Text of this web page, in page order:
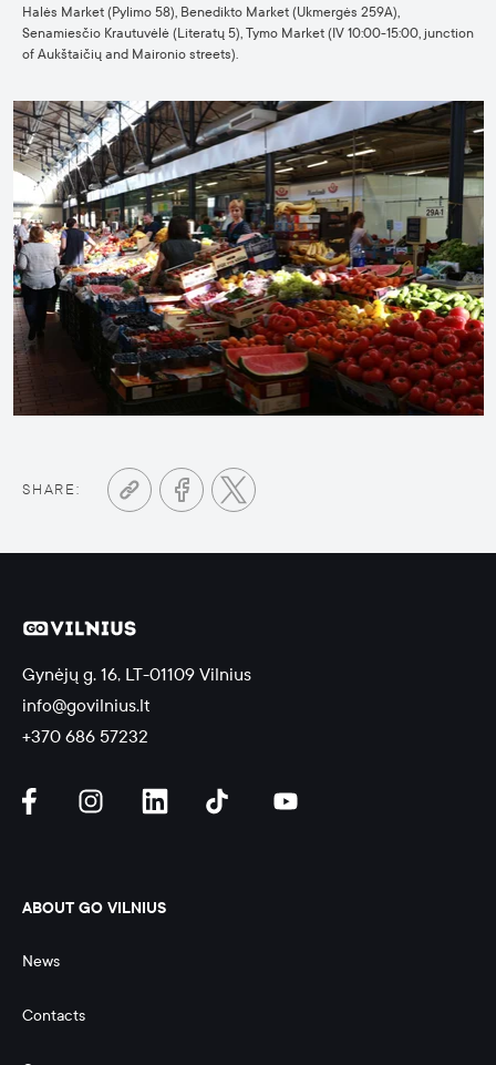
Halės Market (Pylimo 58), Benedikto Market (Ukmergės 259A),
Senamiesčio Krautuvėlė (Literatų 5), Tymo Market (IV 10:00-15:00, junction
of Aukštaičių and Maironio streets).
SHARE:
Gynėjų g. 16, LT-01109 Vilnius
info@govilnius.lt
+370 686 57232
ABOUT GO VILNIUS
News
Contacts